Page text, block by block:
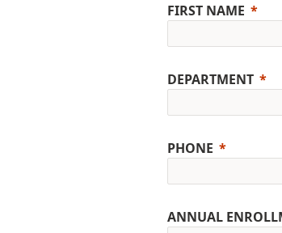
FIRST NAME
DEPARTMENT
PHONE
ANNUAL